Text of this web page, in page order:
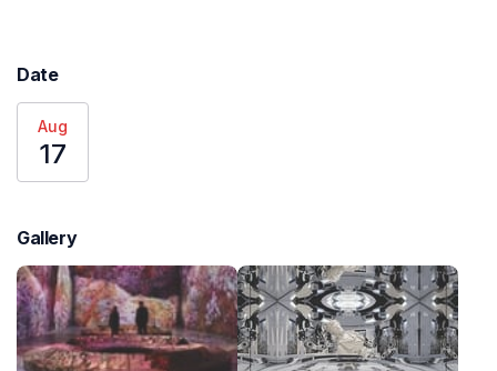
Date
Aug
17
Gallery